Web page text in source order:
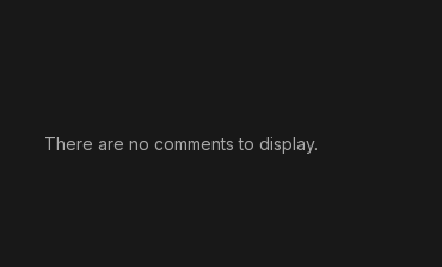
There are no comments to display.